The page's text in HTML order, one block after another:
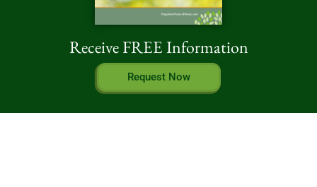
Receive FREE Information
Request Now